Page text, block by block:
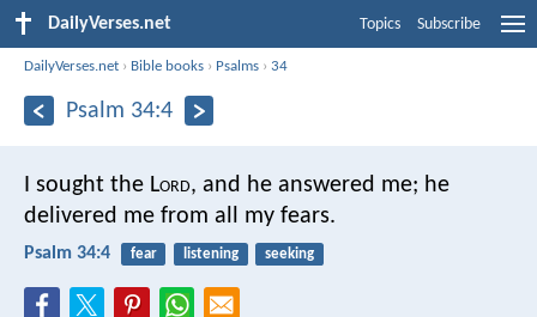
DailyVerses.net Topics Subscribe
DailyVerses.net › Bible books › Psalms ›34
Psalm 34:4
I sought the Lord, and he answered me; he
delivered me from all my fears.
Psalm 34:4 fear listening seeking